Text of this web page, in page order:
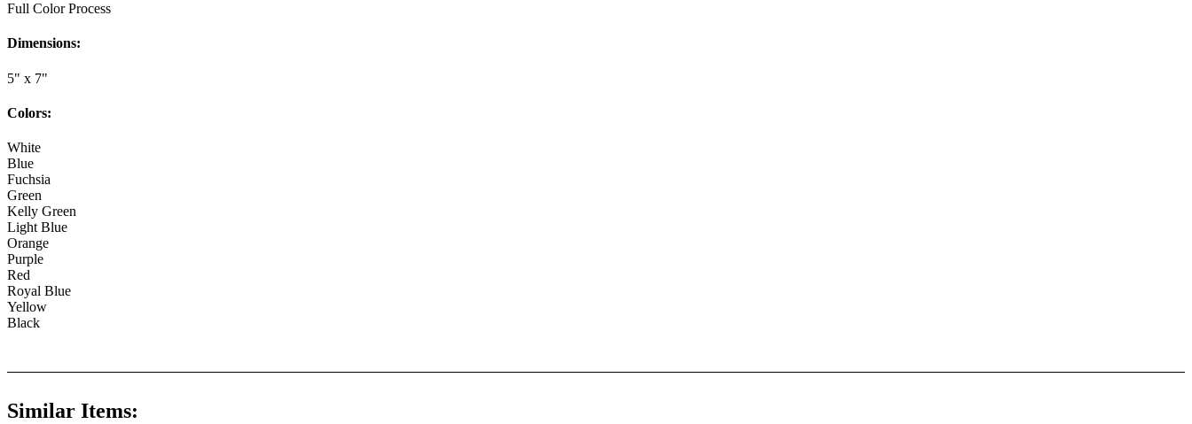
Full Color Process
Dimensions:
5" x 7"
Colors:
White
Blue
Fuchsia
Green
Kelly Green
Light Blue
Orange
Purple
Red
Royal Blue
Yellow
Black
Similar Items: